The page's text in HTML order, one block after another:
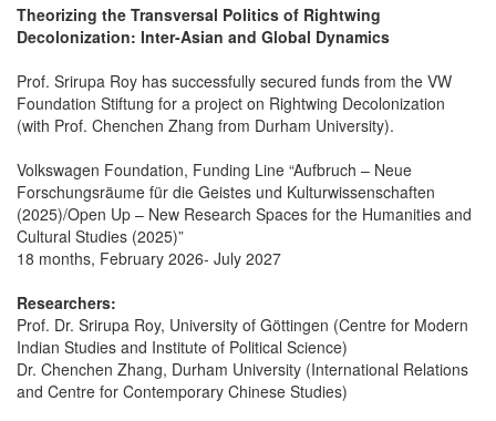
Theorizing the Transversal Politics of Rightwing
Decolonization: Inter-Asian and Global Dynamics
Prof. Srirupa Roy has successfully secured funds from the VW
Foundation Stiftung for a project on Rightwing Decolonization
(with Prof. Chenchen Zhang from Durham University).
Volkswagen Foundation, Funding Line “Aufbruch – Neue
Forschungsräume für die Geistes und Kulturwissenschaften
(2025)/Open Up – New Research Spaces for the Humanities and
Cultural Studies (2025)”
18 months, February 2026- July 2027
Researchers:
Prof. Dr. Srirupa Roy, University of Göttingen (Centre for Modern
Indian Studies and Institute of Political Science)
Dr. Chenchen Zhang, Durham University (International Relations
and Centre for Contemporary Chinese Studies)